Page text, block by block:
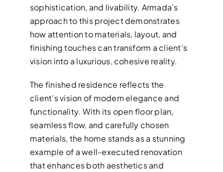
sophistication, and livability. Armada’s
approach to this project demonstrates
how attention to materials, layout, and
finishing touches can transform a client’s
vision into a luxurious, cohesive reality.
The finished residence reflects the
client’s vision of modern elegance and
functionality. With its open floor plan,
seamless flow, and carefully chosen
materials, the home stands as a stunning
example of a well-executed renovation
that enhances both aesthetics and